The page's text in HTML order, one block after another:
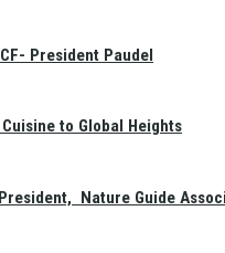
President Paudel
to Global Heights
Nature Guide